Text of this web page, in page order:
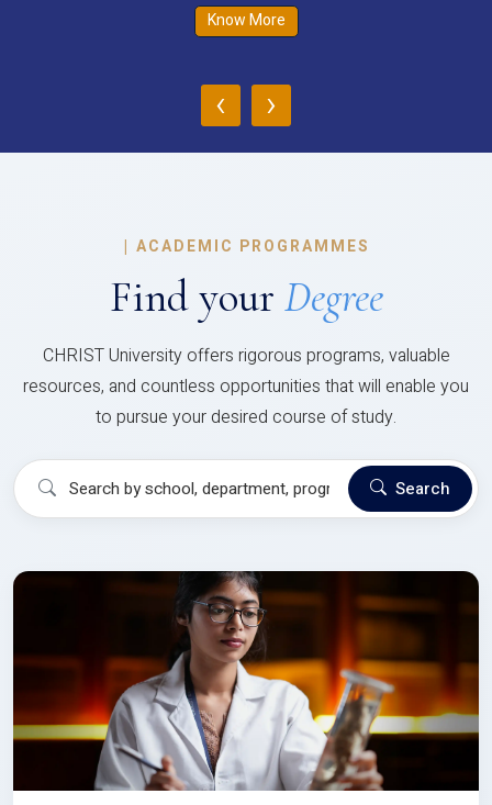
Know More
‹ ›
| ACADEMIC PROGRAMMES
Find your Degree
CHRIST University offers rigorous programs, valuable
resources, and countless opportunities that will enable you
to pursue your desired course of study.
Search